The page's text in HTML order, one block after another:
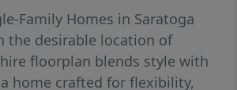
Family Homes in Saratoga
the desirable location of
floorplan blends style with
home crafted for flexibility,